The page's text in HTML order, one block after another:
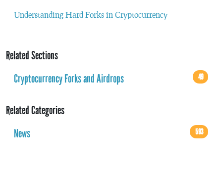
Understanding Hard Forks in Cryptocurrency
Related Sections
Cryptocurrency Forks and Airdrops
49
Related Categories
News
593